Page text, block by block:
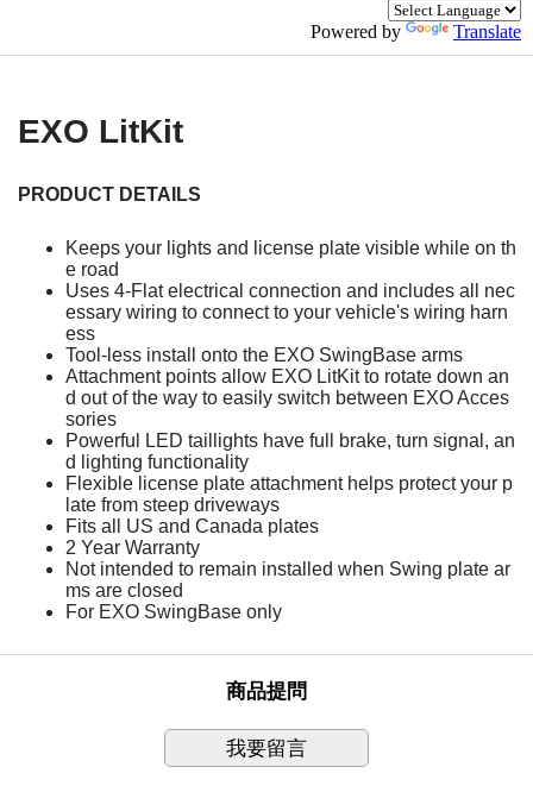
Powered by Translate
EXO LitKit
PRODUCT DETAILS
Keeps your lights and license plate visible while on th
e road
Uses 4-Flat electrical connection and includes all nec
essary wiring to connect to your vehicle's wiring harn
ess
Tool-less install onto the EXO SwingBase arms
Attachment points allow EXO LitKit to rotate down an
d out of the way to easily switch between EXO Acces
sories
Powerful LED taillights have full brake, turn signal, an
d lighting functionality
Flexible license plate attachment helps protect your p
late from steep driveways
Fits all US and Canada plates
2 Year Warranty
Not intended to remain installed when Swing plate ar
ms are closed
For EXO SwingBase only
商品提問
我要留言